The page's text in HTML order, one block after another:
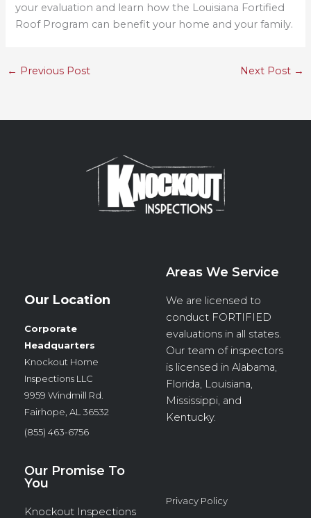
your evaluation and learn how the Louisiana Fortified
Roof Program can benefit your home and your family.
← Previous Post Next Post →
Our Location
Corporate
Headquarters
Knockout Home
Inspections LLC
9959 Windmill Rd.
Fairhope, AL 36532
(855) 463-6756
Areas We Service
We are licensed to
conduct FORTIFIED
evaluations in all states.
Our team of inspectors
is licensed in Alabama,
Florida, Louisiana,
Mississippi, and
Kentucky.
Our Promise To
You
Knockout Inspections
Privacy Policy